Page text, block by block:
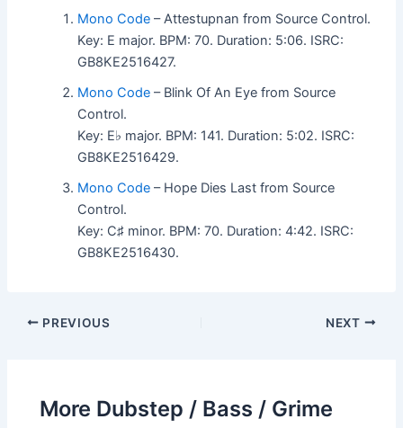
Mono Code – Attestupnan from Source Control.
Key: E major. BPM: 70. Duration: 5:06. ISRC:
GB8KE2516427.
Mono Code – Blink Of An Eye from Source
Control.
Key: E♭ major. BPM: 141. Duration: 5:02. ISRC:
GB8KE2516429.
Mono Code – Hope Dies Last from Source
Control.
Key: C♯ minor. BPM: 70. Duration: 4:42. ISRC:
GB8KE2516430.
PREVIOUS NEXT
More Dubstep / Bass / Grime